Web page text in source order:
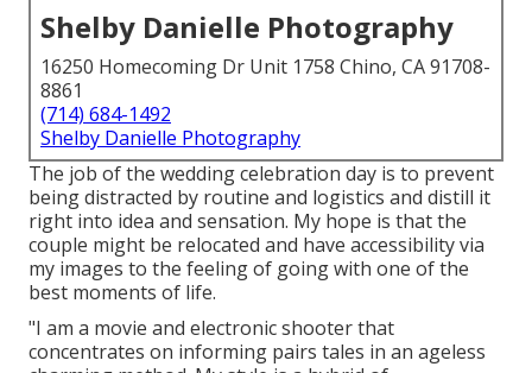
Shelby Danielle Photography
16250 Homecoming Dr Unit 1758 Chino, CA 91708-
8861
(714) 684-1492
Shelby Danielle Photography
The job of the wedding celebration day is to prevent
being distracted by routine and logistics and distill it
right into idea and sensation. My hope is that the
couple might be relocated and have accessibility via
my images to the feeling of going with one of the
best moments of life.
"I am a movie and electronic shooter that
concentrates on informing pairs tales in an ageless